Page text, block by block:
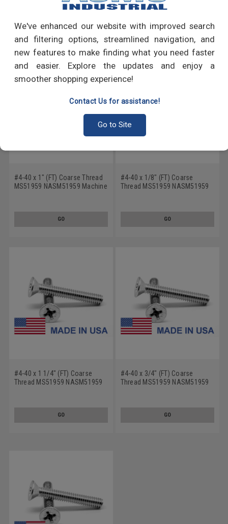
We've enhanced our website with improved search
and filtering options, streamlined navigation, and
new features to make finding what you need faster
and easier. Explore the updates and enjoy a
smoother shopping experience!
Contact Us for assistance!
Go to Site
Write a Review
RECOMMENDED PRODUCTS
#4-40 x 1" (FT) Coarse Thread
MS51959 NASM51959 Machine
GO
#4-40 x 1/8" (FT) Coarse
Thread MS51959 NASM51959
GO
#4-40 x 1 1/4" (FT) Coarse
Thread MS51959 NASM51959
GO
#4-40 x 3/4" (FT) Coarse
Thread MS51959 NASM51959
GO